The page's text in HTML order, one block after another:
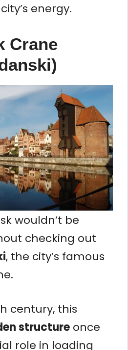
energy.
Crane
wouldn’t be
checking out
, the city’s famous
century, this
structure once
role in loading